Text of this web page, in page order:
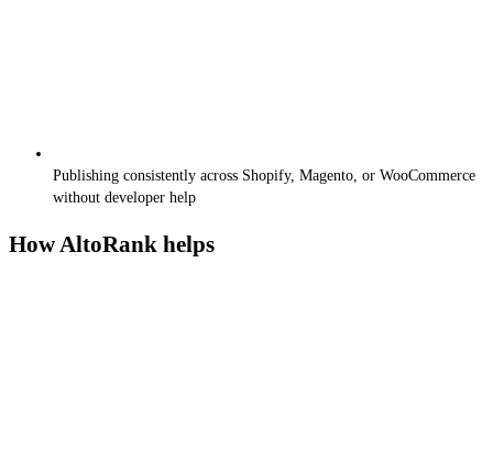
Publishing consistently across Shopify, Magento, or WooCommerce
without developer help
How AltoRank helps